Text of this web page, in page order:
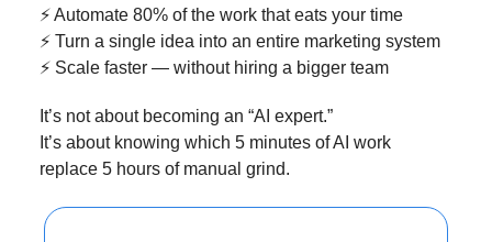
⚡ Automate 80% of the work that eats your time
⚡ Turn a single idea into an entire marketing system
⚡ Scale faster — without hiring a bigger team
It’s not about becoming an “AI expert.”
It’s about knowing which 5 minutes of AI work
replace 5 hours of manual grind.